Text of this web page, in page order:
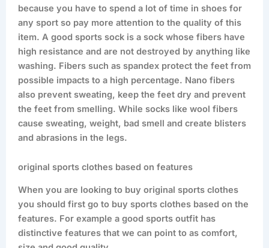
because you have to spend a lot of time in shoes for
any sport so pay more attention to the quality of this
item. A good sports sock is a sock whose fibers have
high resistance and are not destroyed by anything like
washing. Fibers such as spandex protect the feet from
possible impacts to a high percentage. Nano fibers
also prevent sweating, keep the feet dry and prevent
the feet from smelling. While socks like wool fibers
cause sweating, weight, bad smell and create blisters
and abrasions in the legs.
original sports clothes based on features
When you are looking to buy original sports clothes
you should first go to buy sports clothes based on the
features. For example a good sports outfit has
distinctive features that we can point to as comfort,